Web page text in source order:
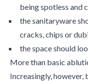
being spotless and
the sanitaryware
cracks, chips or
the space should
More than basic
Increasingly,